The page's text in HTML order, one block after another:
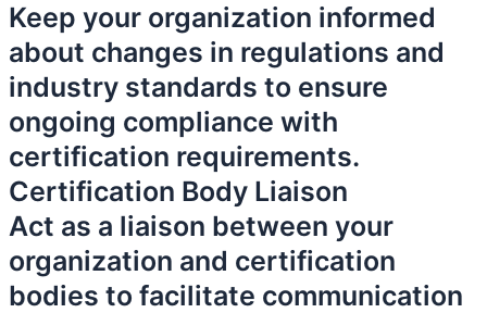
Keep your organization informed
about changes in regulations and
industry standards to ensure
ongoing compliance with
certification requirements.
Certification Body Liaison
Act as a liaison between your
organization and certification
bodies to facilitate communication